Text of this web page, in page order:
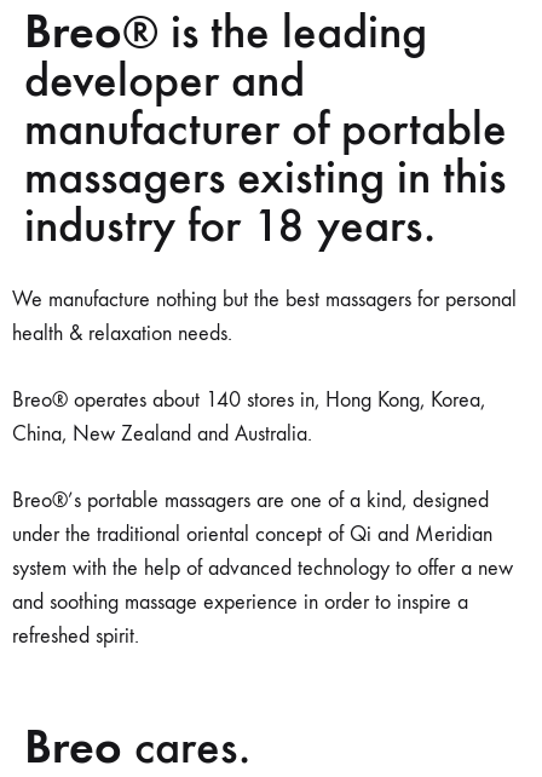
Breo® is the leading
developer and
manufacturer of portable
massagers existing in this
industry for 18 years.
We manufacture nothing but the best massagers for personal
health & relaxation needs.
Breo® operates about 140 stores in, Hong Kong, Korea,
China, New Zealand and Australia.
Breo®’s portable massagers are one of a kind, designed
under the traditional oriental concept of Qi and Meridian
system with the help of advanced technology to offer a new
and soothing massage experience in order to inspire a
refreshed spirit.
Breo cares.